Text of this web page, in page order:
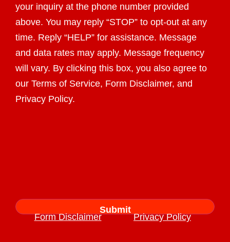
your inquiry at the phone number provided
above. You may reply “STOP” to opt-out at any
time. Reply “HELP” for assistance. Message
and data rates may apply. Message frequency
will vary. By clicking this box, you also agree to
our Terms of Service, Form Disclaimer, and
Privacy Policy.
Form Disclaimer Privacy Policy